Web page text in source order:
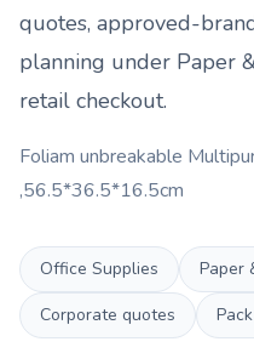
quotes, approved-
planning under Paper
retail checkout.
Foliam unbreakable
,56.5*36.5*16.5cm
Office Supplies
Paper
Corporate quotes
Pack